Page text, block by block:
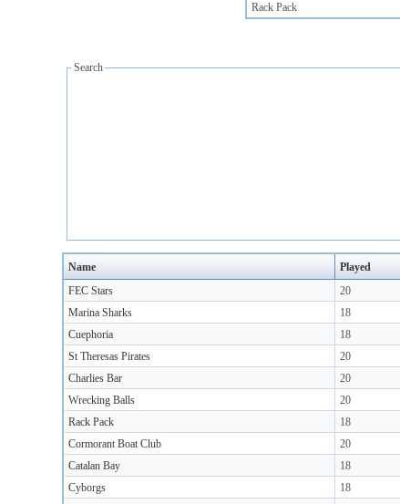
Rack Pack
Search
Name Played
FEC Stars
20
Marina Sharks
18
Cuephoria
18
St Theresas Pirates
20
Charlies Bar
20
Wrecking Balls
20
Rack Pack
18
Cormorant Boat Club
20
Catalan Bay
18
Cyborgs
18